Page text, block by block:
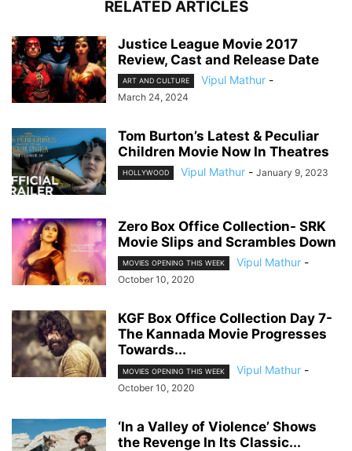
RELATED ARTICLES
Justice League Movie 2017
Review, Cast and Release Date
ART AND CULTURE Vipul Mathur -
March 24, 2024
Tom Burton’s Latest & Peculiar
Children Movie Now In Theatres
HOLLYWOOD Vipul Mathur - January 9, 2023
Zero Box Office Collection- SRK
Movie Slips and Scrambles Down
MOVIES OPENING THIS WEEK Vipul Mathur -
October 10, 2020
KGF Box Office Collection Day 7-
The Kannada Movie Progresses
Towards...
MOVIES OPENING THIS WEEK Vipul Mathur -
October 10, 2020
‘In a Valley of Violence’ Shows
the Revenge In Its Classic...